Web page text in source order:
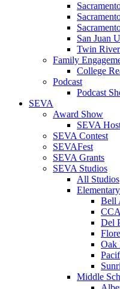
San Juan
Twin
Family
College
Podcast
Podcast
SEVA
Award Show
SEVA
SEVA Contest
SEVAFest
SEVA Grants
SEVA Studios
All Studios
Bell
Del
Oak
Middle